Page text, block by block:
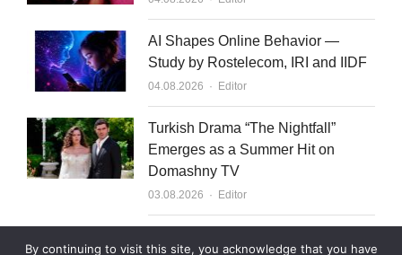
AI Shapes Online Behavior —
Study by Rostelecom, IRI and IIDF
04.08.2026 Author
Editor
Turkish Drama “The Nightfall”
Emerges as a Summer Hit on
Domashny TV
03.08.2026 Author
Editor
By continuing to visit this site, you acknowledge that you have